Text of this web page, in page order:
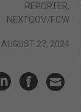
REPORTER,
NEXTGOV/FCW
AUGUST 27, 2024